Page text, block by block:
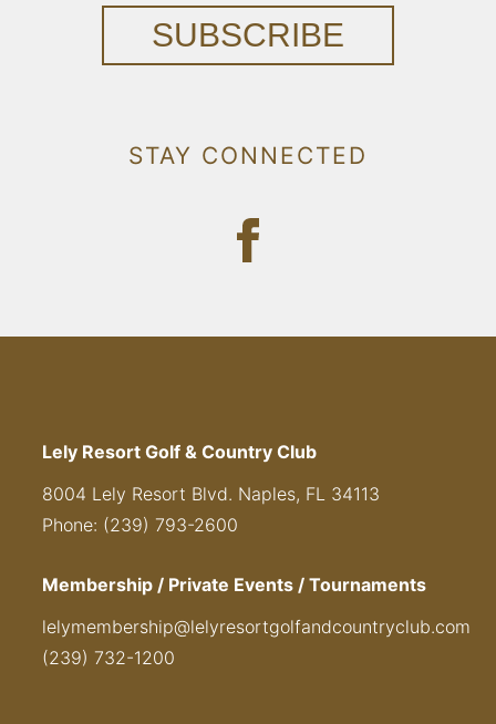
SUBSCRIBE
STAY CONNECTED
Lely Resort Golf & Country Club
8004 Lely Resort Blvd. Naples, FL 34113
Phone: (239) 793-2600
Membership / Private Events / Tournaments
lelymembership@lelyresortgolfandcountryclub.com
(239) 732-1200